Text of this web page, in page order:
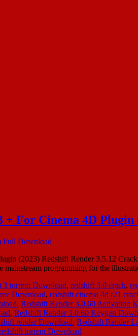
+ For Cinema 4D Plugin
(2023) Redshift Render 3.5.12
programming for the
3 torrent Download, redshift 3.0 crack,
Download, redshift cinema 4d r21
, Redshift Render 3.0.60 Activation
, Redshift Render 3.0.60 Keygen
render Download, Redshift Render
torrent Download